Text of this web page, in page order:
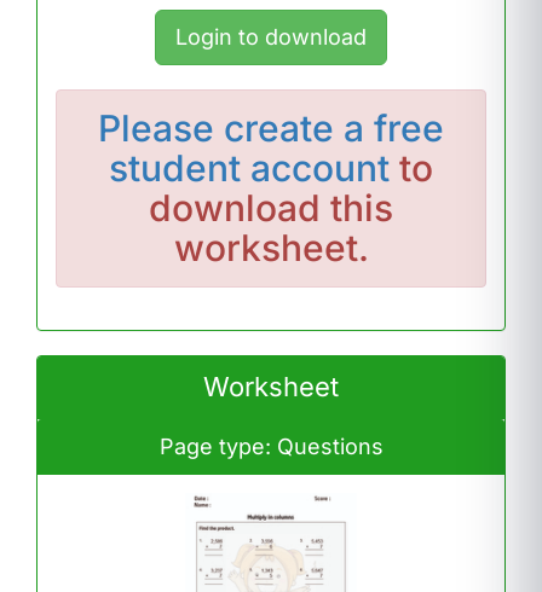
Login to download
Please create a free
student account to
download this
worksheet.
Worksheet
Page type: Questions